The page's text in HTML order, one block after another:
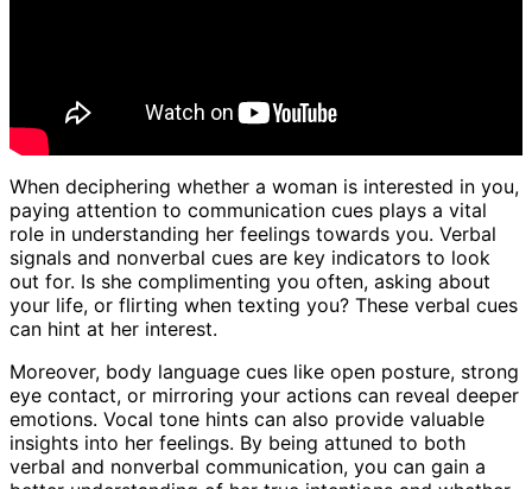
When deciphering whether a woman is interested in you,
paying attention to communication cues plays a vital
role in understanding her feelings towards you. Verbal
signals and nonverbal cues are key indicators to look
out for. Is she complimenting you often, asking about
your life, or flirting when texting you? These verbal cues
can hint at her interest.
Moreover, body language cues like open posture, strong
eye contact, or mirroring your actions can reveal deeper
emotions. Vocal tone hints can also provide valuable
insights into her feelings. By being attuned to both
verbal and nonverbal communication, you can gain a